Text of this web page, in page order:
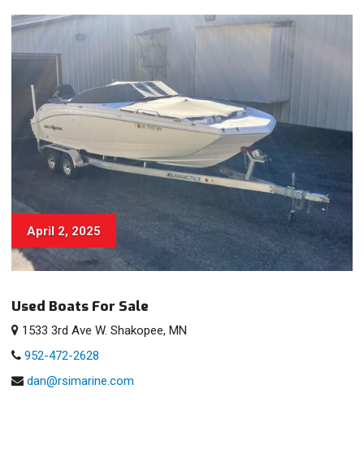
April 2, 2025
Used Boats For Sale
1533 3rd Ave W. Shakopee, MN
952-472-2628
dan@rsimarine.com